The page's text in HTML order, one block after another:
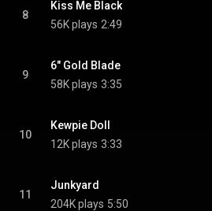
8
Kiss Me Black
56K plays 2:49
9
6" Gold Blade
58K plays 3:35
10
Kewpie Doll
12K plays 3:33
11
Junkyard
204K plays 5:50